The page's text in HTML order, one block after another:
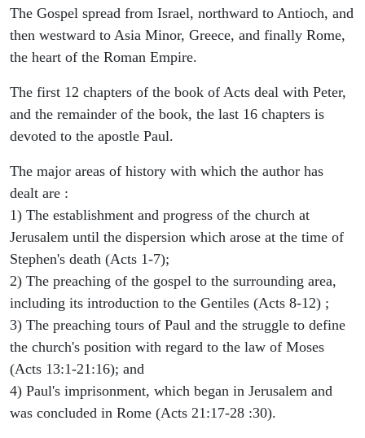
The Gospel spread from Israel, northward to Antioch, and
then westward to Asia Minor, Greece, and finally Rome,
the heart of the Roman Empire.
The first 12 chapters of the book of Acts deal with Peter,
and the remainder of the book, the last 16 chapters is
devoted to the apostle Paul.
The major areas of history with which the author has
dealt are :
1) The establishment and progress of the church at
Jerusalem until the dispersion which arose at the time of
Stephen's death (Acts 1-7);
2) The preaching of the gospel to the surrounding area,
including its introduction to the Gentiles (Acts 8-12) ;
3) The preaching tours of Paul and the struggle to define
the church's position with regard to the law of Moses
(Acts 13:1-21:16); and
4) Paul's imprisonment, which began in Jerusalem and
was concluded in Rome (Acts 21:17-28 :30).